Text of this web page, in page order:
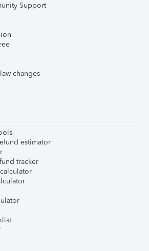
Support
changes
estimator
tracker